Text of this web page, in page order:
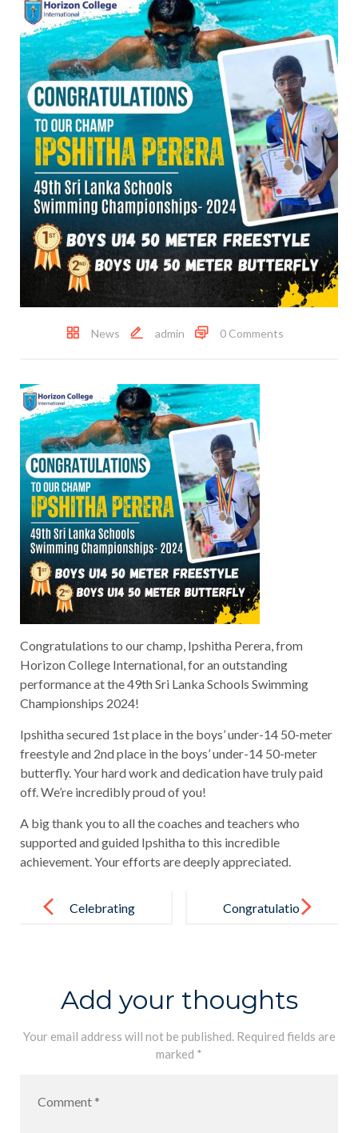
News admin 0 Comments
Congratulations to our champ, Ipshitha Perera, from
Horizon College International, for an outstanding
performance at the 49th Sri Lanka Schools Swimming
Championships 2024!
Ipshitha secured 1st place in the boys’ under-14 50-meter
freestyle and 2nd place in the boys’ under-14 50-meter
butterfly. Your hard work and dedication have truly paid
off. We’re incredibly proud of you!
A big thank you to all the coaches and teachers who
supported and guided Ipshitha to this incredible
achievement. Your efforts are deeply appreciated.
navigationCelebrating
Congratulatio
Silva
Add your thoughts
Your email address will not be published. Required fields are
marked *